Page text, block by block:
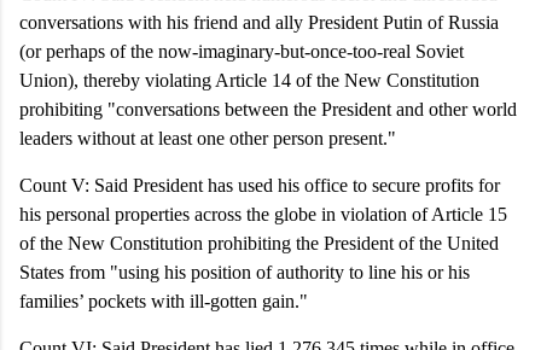
conversations with his friend and ally President Putin of Russia
(or perhaps of the now-imaginary-but-once-too-real Soviet
Union), thereby violating Article 14 of the New Constitution
prohibiting "conversations between the President and other world
leaders without at least one other person present."
Count V: Said President has used his office to secure profits for
his personal properties across the globe in violation of Article 15
of the New Constitution prohibiting the President of the United
States from "using his position of authority to line his or his
families’ pockets with ill-gotten gain."